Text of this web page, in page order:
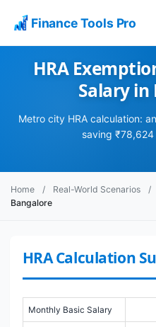
Finance Tools Pro
HRA
Salary in
Metro city HRA calculation:
saving
Home / Real-World Scenarios /
Bangalore
HRA Calculation
Monthly Basic Salary